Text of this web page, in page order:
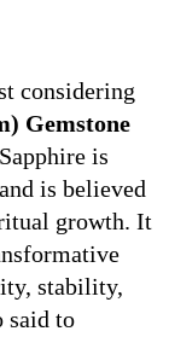
considering
Gemstone
is
is believed
growth. It
stability,
said to